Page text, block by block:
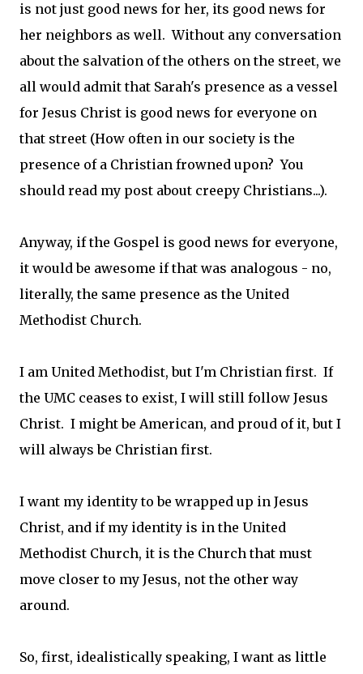
is not just good news for her, its good news for
her neighbors as well. Without any conversation
about the salvation of the others on the street, we
all would admit that Sarah's presence as a vessel
for Jesus Christ is good news for everyone on
that street (How often in our society is the
presence of a Christian frowned upon? You
should read my post about creepy Christians...).
Anyway, if the Gospel is good news for everyone,
it would be awesome if that was analogous - no,
literally, the same presence as the United
Methodist Church.
I am United Methodist, but I'm Christian first. If
the UMC ceases to exist, I will still follow Jesus
Christ. I might be American, and proud of it, but I
will always be Christian first.
I want my identity to be wrapped up in Jesus
Christ, and if my identity is in the United
Methodist Church, it is the Church that must
move closer to my Jesus, not the other way
around.
So, first, idealistically speaking, I want as little